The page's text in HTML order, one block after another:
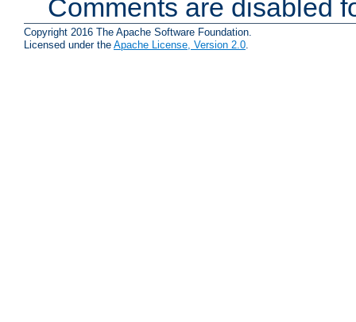
Comments are disabled
Copyright 2016 The Apache Software Foundation.
Licensed under the Apache License, Version 2.0